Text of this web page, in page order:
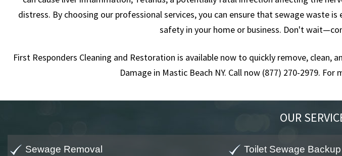
distress. By choosing our professional services, you can ensure that sewage waste
safety in your home or business. Don't
First Responders Cleaning and Restoration is available now to quickly remove,
Damage in Mastic Beach NY. Call now (877) 270-2979.
OUR
Sewage Removal Toilet Sewage Backup